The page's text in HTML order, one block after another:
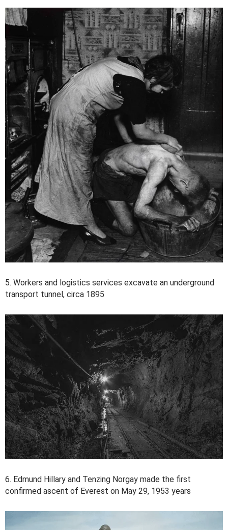
5. Workers and logistics services excavate an underground
transport tunnel, circa 1895
6. Edmund Hillary and Tenzing Norgay made the first
confirmed ascent of Everest on May 29, 1953 years